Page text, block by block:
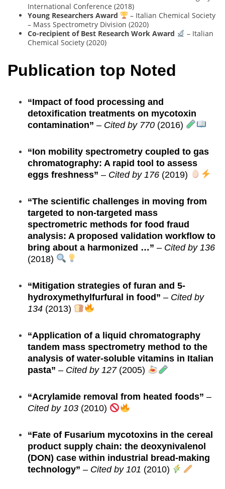
International Conference (2018)
Young Researchers Award
– Italian Chemical Society
– Mass Spectrometry Division (2020)
Co-recipient of Best Research Work Award
– Italian
Chemical Society (2020)
Publication top Noted
“Impact of food processing and
detoxification treatments on mycotoxin
contamination” – Cited by 770 (2016)
“Ion mobility spectrometry coupled to gas
chromatography: A rapid tool to assess
eggs freshness” – Cited by 176 (2019)
“The scientific challenges in moving from
targeted to non-targeted mass
spectrometric methods for food fraud
analysis: A proposed validation workflow to
bring about a harmonized …” – Cited by 136
(2018)
“Mitigation strategies of furan and 5-
hydroxymethylfurfural in food” – Cited by
134 (2013)
“Application of a liquid chromatography
tandem mass spectrometry method to the
analysis of water-soluble vitamins in Italian
pasta” – Cited by 127(2005)
“Acrylamide removal from heated foods” –
Cited by 103 (2010)
“Fate of Fusarium mycotoxins in the cereal
product supply chain: the deoxynivalenol
(DON) case within industrial bread-making
technology” – Cited by 101 (2010)